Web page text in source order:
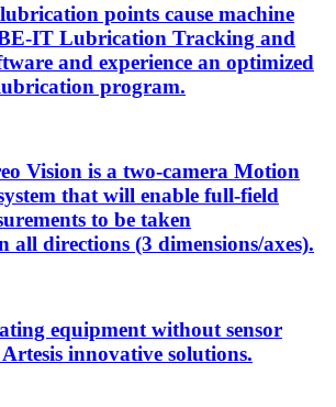
points cause machine
IT Lubrication Tracking and
and experience an optimized
program.
Vision is a two-camera Motion
that will enable full-field
to be taken
all directions (3 dimensions/axes).
equipment without sensor
innovative solutions.